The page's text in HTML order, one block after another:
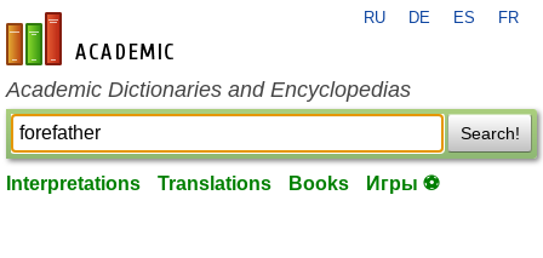
en-academic.com
RU DE ES FR
Academic Dictionaries and Encyclopedias
Search!
Interpretations Translations Books Игры ⚽